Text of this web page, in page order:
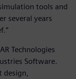
tools and
several years
Technologies
Software.